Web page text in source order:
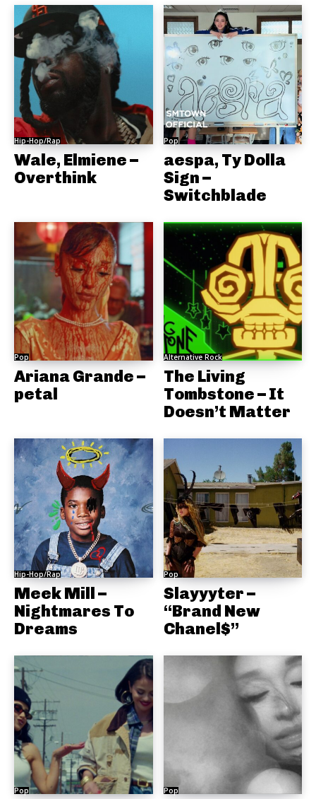
Hip-Hop/Rap
Wale, Elmiene –
Overthink
Pop
aespa, Ty Dolla
Sign –
Switchblade
Pop
Ariana Grande –
petal
Alternative Rock
The Living
Tombstone – It
Doesn’t Matter
Hip-Hop/Rap
Meek Mill –
Nightmares To
Dreams
Pop
Slayyyter –
“Brand New
Chanel$”
Pop Pop